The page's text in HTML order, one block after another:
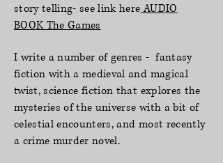
story telling- see link hereAUDIO
BOOK The Games
I write a number of genres - fantasy
fiction with a medieval and magical
twist, science fiction that explores the
mysteries of the universe with a bit of
celestial encounters, and most recently
a crime murder novel.